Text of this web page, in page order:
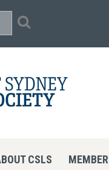
CSLS